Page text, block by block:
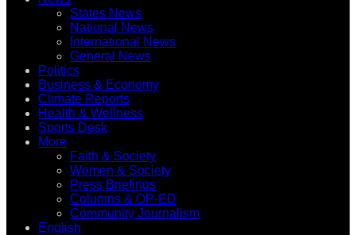
States News
National News
International News
General News
Politics
Business & Economy
Climate Reports
Health & Wellness
Sports Desk
More
Faith & Society
Women & Society
Press Briefings
Columns & OP-ED
Community Journalism
English